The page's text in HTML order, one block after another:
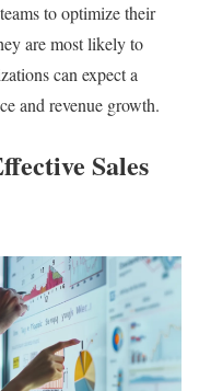
to optimize their
are most likely to
can expect a
and revenue growth.
Sales